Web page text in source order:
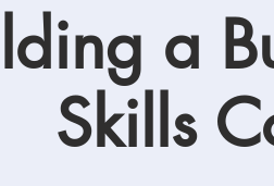
a
Skills